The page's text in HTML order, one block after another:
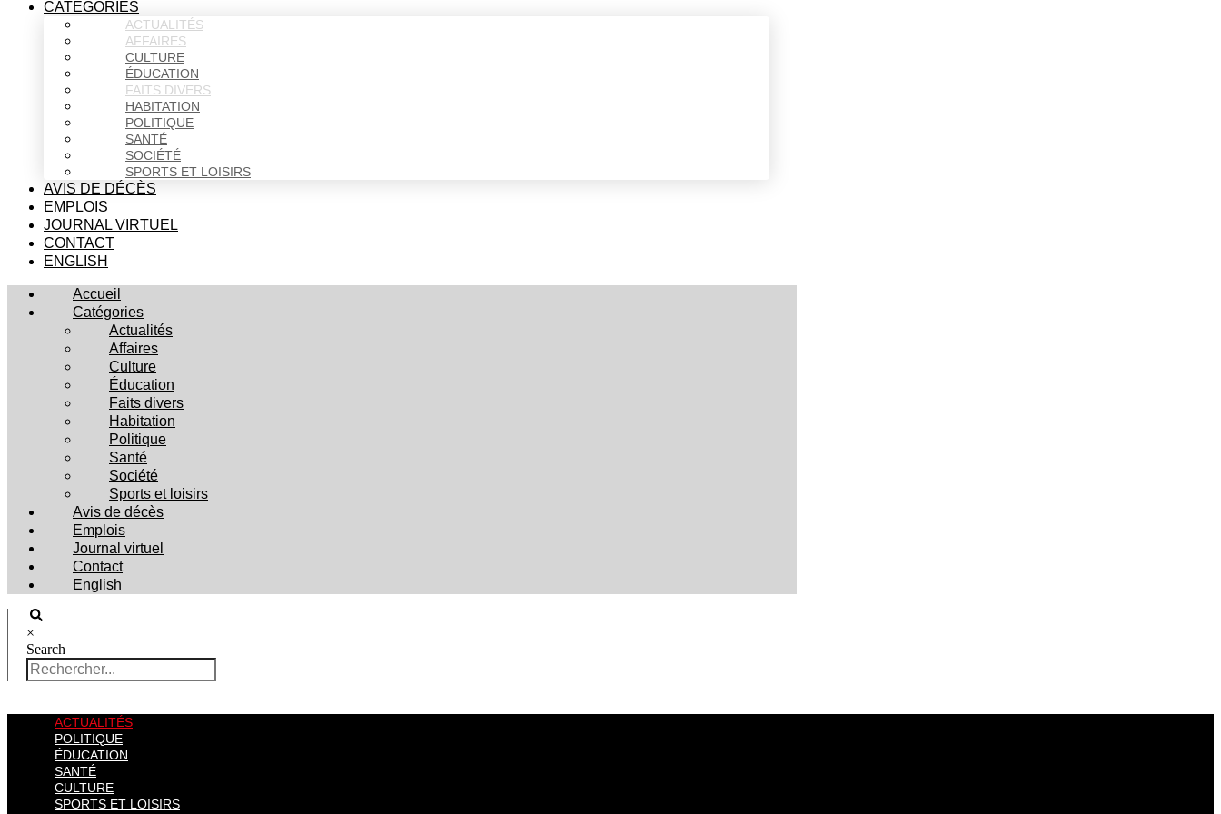
CATÉGORIES
ACTUALITÉS
AFFAIRES
CULTURE
ÉDUCATION
FAITS DIVERS
HABITATION
POLITIQUE
SANTÉ
SOCIÉTÉ
SPORTS ET LOISIRS
AVIS DE DÉCÈS
EMPLOIS
JOURNAL VIRTUEL
CONTACT
ENGLISH
Accueil
Catégories
Actualités
Affaires
Culture
Éducation
Faits divers
Habitation
Politique
Santé
Société
Sports et loisirs
Avis de décès
Emplois
Journal virtuel
Contact
English
×
Search
ACTUALITÉS
POLITIQUE
ÉDUCATION
SANTÉ
CULTURE
SPORTS ET LOISIRS